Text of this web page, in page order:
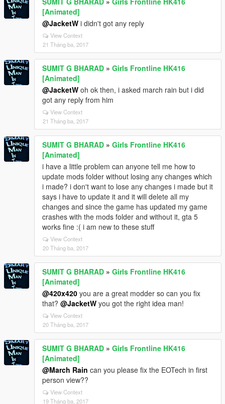
[Animated]
@JacketW i didn't got any reply
View Context
21 Tháng ba, 2017
SUMIT G BHARAD » Girls Frontline HK416
[Animated]
@JacketW oh ok then, i asked march rain but i did
got any reply from him
View Context
21 Tháng ba, 2017
SUMIT G BHARAD » Girls Frontline HK416
[Animated]
i have a little problem can anyone tell me how to
update mods folder without losing any changes which
i made? i don't want to lose any changes i made but it
says i have to update it and it will delete all my
changes and since the game has updated my game
crashes with the mods folder and without it, gta 5
works fine :( i am new to these stuff
View Context
20 Tháng ba, 2017
SUMIT G BHARAD » Girls Frontline HK416
[Animated]
@420x420 you are a great modder so can you fix
that? @JacketW you got the right idea man!
View Context
20 Tháng ba, 2017
SUMIT G BHARAD » Girls Frontline HK416
[Animated]
@March Rain can you please fix the EOTech in first
person view??
View Context
19 Tháng ba, 2017